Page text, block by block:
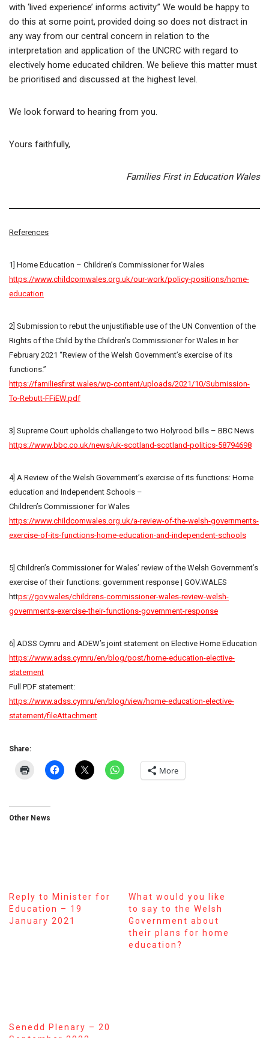
with ‘lived experience’ informs activity.” We would be happy to
do this at some point, provided doing so does not distract in
any way from our central concern in relation to the
interpretation and application of the UNCRC with regard to
electively home educated children. We believe this matter must
be prioritised and discussed at the highest level.
We look forward to hearing from you.
Yours faithfully,
Families First in Education Wales
References
1] Home Education – Children’s Commissioner for Wales
https://www.childcomwales.org.uk/our-work/policy-positions/home-
education
2] Submission to rebut the unjustifiable use of the UN Convention of the
Rights of the Child by the Children’s Commissioner for Wales in her
February 2021 “Review of the Welsh Government’s exercise of its
functions.”
https://familiesfirst.wales/wp-content/uploads/2021/10/Submission-
To-Rebutt-FFiEW.pdf
3] Supreme Court upholds challenge to two Holyrood bills – BBC News
https://www.bbc.co.uk/news/uk-scotland-scotland-politics-58794698
4] A Review of the Welsh Government’s exercise of its functions: Home
education and Independent Schools –
Children’s Commissioner for Wales
https://www.childcomwales.org.uk/a-review-of-the-welsh-governments-
exercise-of-its-functions-home-education-and-independent-schools
5] Children’s Commissioner for Wales’ review of the Welsh Government’s
exercise of their functions: government response | GOV.WALES
https://gov.wales/childrens-commissioner-wales-review-welsh-
governments-exercise-their-functions-government-response
6] ADSS Cymru and ADEW’s joint statement on Elective Home Education
https://www.adss.cymru/en/blog/post/home-education-elective-
statement
Full PDF statement:
https://www.adss.cymru/en/blog/view/home-education-elective-
statement/fileAttachment
Share:
More
Other News
Reply to Minister for
Education – 19
January 2021
What would you like
to say to the Welsh
Government about
their plans for home
education?
Senedd Plenary – 20